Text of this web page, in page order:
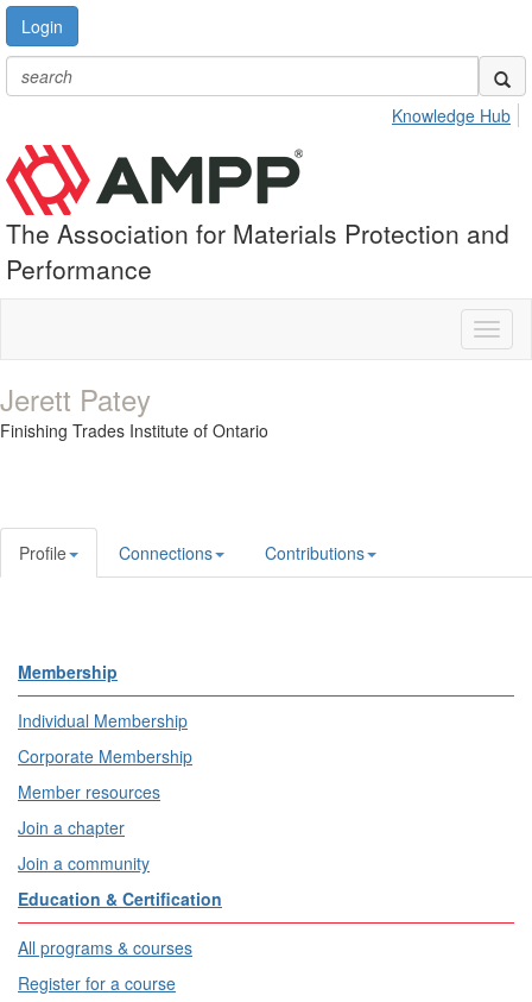
Login
Knowledge Hub
The Association for Materials Protection and
Performance
Jerett Patey
Finishing Trades Institute of Ontario
Profile Connections Contributions
Membership
Individual Membership
Corporate Membership
Member resources
Join a chapter
Join a community
Education & Certification
All programs & courses
Register for a course